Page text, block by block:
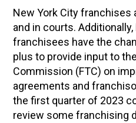
New York City franchises
and in courts.
franchisees have the
plus to provide input to
Commission (FTC) on
agreements and
the first quarter of 2023
review some franchising